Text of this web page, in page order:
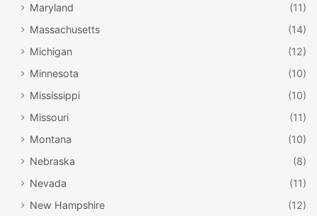
Maryland
(11)
Massachusetts
(14)
Michigan
(12)
Minnesota
(10)
Mississippi
(10)
Missouri
(11)
Montana
(10)
Nebraska
(8)
Nevada
(11)
New Hampshire
(12)